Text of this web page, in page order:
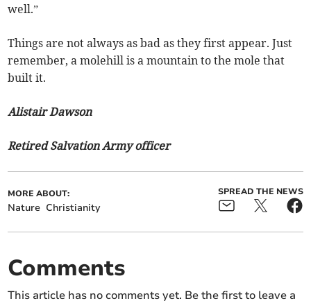
well.”
Things are not always as bad as they first appear. Just
remember, a molehill is a mountain to the mole that
built it.
Alistair Dawson
Retired Salvation Army officer
MORE ABOUT:
Nature Christianity
SPREAD THE NEWS
Comments
This article has no comments yet. Be the first to leave a